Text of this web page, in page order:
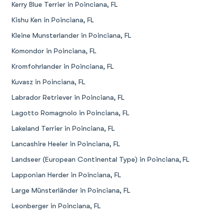
Kerry Blue Terrier in Poinciana, FL
Kishu Ken in Poinciana, FL
Kleine Munsterlander in Poinciana, FL
Komondor in Poinciana, FL
Kromfohrlander in Poinciana, FL
Kuvasz in Poinciana, FL
Labrador Retriever in Poinciana, FL
Lagotto Romagnolo in Poinciana, FL
Lakeland Terrier in Poinciana, FL
Lancashire Heeler in Poinciana, FL
Landseer (European Continental Type) in Poinciana, FL
Lapponian Herder in Poinciana, FL
Large Münsterländer in Poinciana, FL
Leonberger in Poinciana, FL